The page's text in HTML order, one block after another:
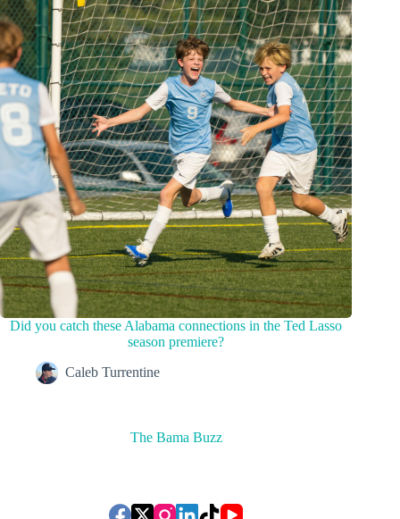
Did you catch these Alabama connections in the Ted Lasso
season premiere?
Caleb Turrentine
The Bama Buzz